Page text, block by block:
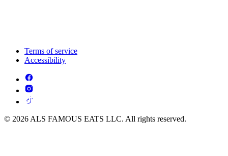
Terms of service
Accessibility
© 2026 ALS FAMOUS EATS LLC. All rights reserved.